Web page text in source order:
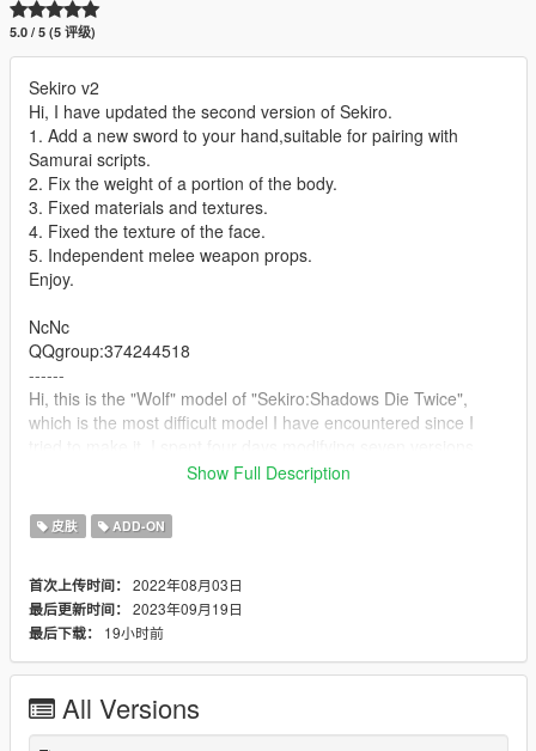
5.0 / 5 (5 评级)
Sekiro v2
Hi, I have updated the second version of Sekiro.
1. Add a new sword to your hand,suitable for pairing with
Samurai scripts.
2. Fix the weight of a portion of the body.
3. Fixed materials and textures.
4. Fixed the texture of the face.
5. Independent melee weapon props.
Enjoy.
NcNc
QQgroup:374244518
------
Hi, this is the "Wolf" model of "Sekiro:Shadows Die Twice",
which is the most difficult model I have encountered since I
Finally, he is close to the form I want in my ideal. Unfortunately,
future, but I can't wait to release it. Thank you and enjoy it.
Show Full Description
皮肤 ADD-ON
首次上传时间： 2022年08月03日
最后更新时间： 2023年09月19日
最后下载：
19小时前
All Versions